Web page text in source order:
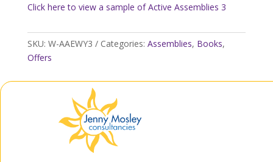
Click here to view a sample of Active Assemblies 3
SKU: W-AAEWY3 Categories: Assemblies, Books,
Offers